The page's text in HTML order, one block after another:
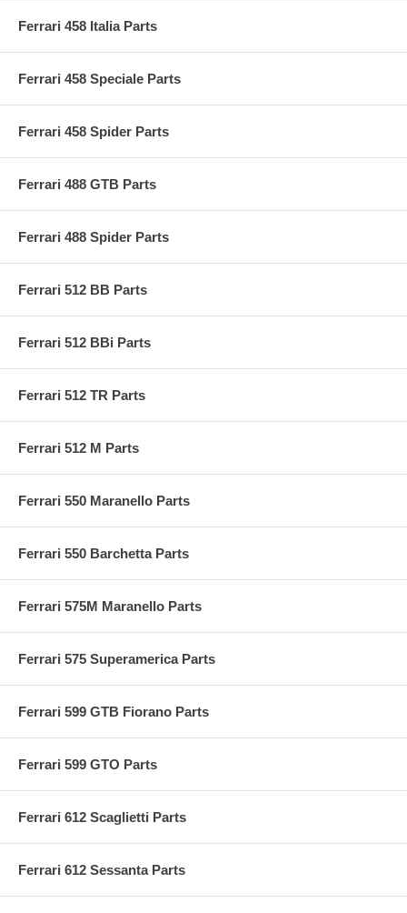
Ferrari 458 Italia Parts
Ferrari 458 Speciale Parts
Ferrari 458 Spider Parts
Ferrari 488 GTB Parts
Ferrari 488 Spider Parts
Ferrari 512 BB Parts
Ferrari 512 BBi Parts
Ferrari 512 TR Parts
Ferrari 512 M Parts
Ferrari 550 Maranello Parts
Ferrari 550 Barchetta Parts
Ferrari 575M Maranello Parts
Ferrari 575 Superamerica Parts
Ferrari 599 GTB Fiorano Parts
Ferrari 599 GTO Parts
Ferrari 612 Scaglietti Parts
Ferrari 612 Sessanta Parts